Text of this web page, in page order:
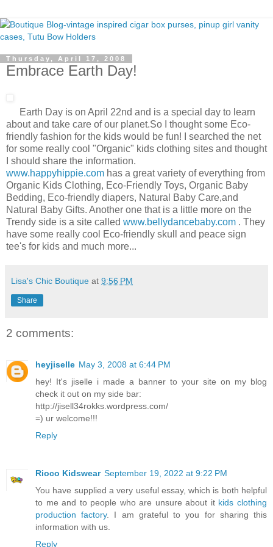
Thursday, April 17, 2008
Embrace Earth Day!
Earth Day is on April 22nd and is a special day to learn
about and take care of our planet.So I thought some Eco-
friendly fashion for the kids would be fun! I searched the net
for some really cool "Organic" kids clothing sites and thought
I should share the information.
www.happyhippie.com has a great variety of everything from
Organic Kids Clothing, Eco-Friendly Toys, Organic Baby
Bedding, Eco-friendly diapers, Natural Baby Care,and
Natural Baby Gifts. Another one that is a little more on the
Trendy side is a site called www.bellydancebaby.com . They
have some really cool Eco-friendly skull and peace sign
tee's for kids and much more...
Lisa's Chic Boutique at 9:56 PM
Share
2 comments:
heyjiselle May 3, 2008 at 6:44 PM
hey! It's jiselle i made a banner to your site on my blog
check it out on my side bar:
http://jisell34rokks.wordpress.com/
=) ur welcome!!!
Reply
Rioco Kidswear September 19, 2022 at 9:22 PM
You have supplied a very useful essay, which is both helpful
to me and to people who are unsure about it kids clothing
production factory. I am grateful to you for sharing this
information with us.
Reply